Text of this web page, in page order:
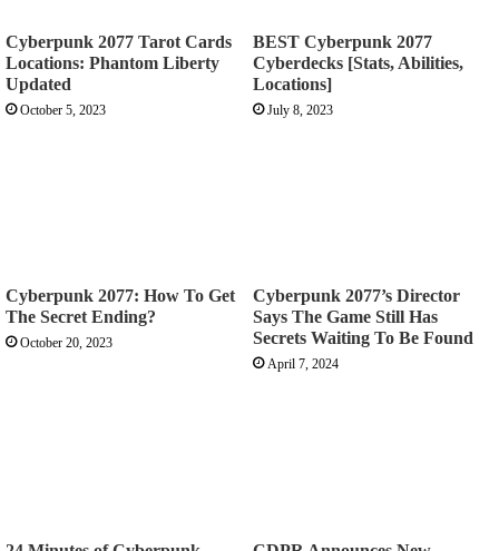
Cyberpunk 2077 Tarot Cards
Locations: Phantom Liberty
Updated
October 5, 2023
BEST Cyberpunk 2077
Cyberdecks [Stats, Abilities,
Locations]
July 8, 2023
Cyberpunk 2077: How To Get
The Secret Ending?
October 20, 2023
Cyberpunk 2077’s Director
Says The Game Still Has
Secrets Waiting To Be Found
April 7, 2024